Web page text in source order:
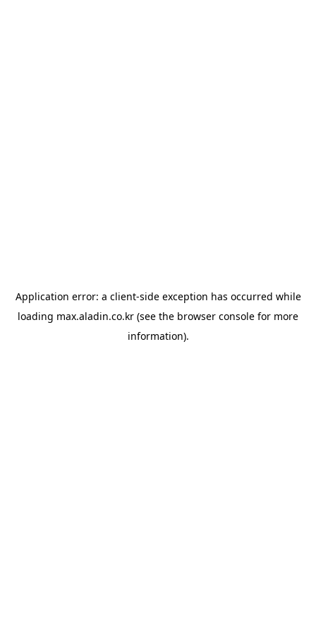
Application error: a client-side exception has occurred while
loading max.aladin.co.kr (see the browser console for more
information).